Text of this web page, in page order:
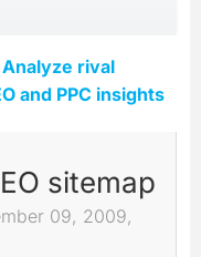
Analyze rival
and PPC insights
sitemap
09, 2009,